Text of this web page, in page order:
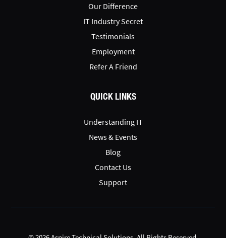
Our Difference
IT Industry Secret
Testimonials
Employment
Refer A Friend
QUICK LINKS
Understanding IT
News & Events
Blog
Contact Us
Support